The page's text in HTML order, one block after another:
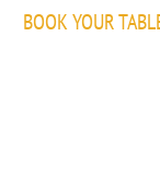
BOOK YOUR